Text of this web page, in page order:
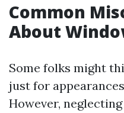
Common
About
Some folks might
just for
However,